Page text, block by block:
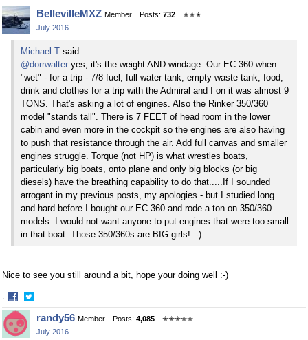
Share
on
Facebook
Share
on
Twitter
BellevilleMXZ Member Posts: 732
✭✭✭
July 2016
Michael T said:
@dorrwalter yes, it's the weight AND windage. Our EC 360 when
"wet" - for a trip - 7/8 fuel, full water tank, empty waste tank, food,
drink and clothes for a trip with the Admiral and I on it was almost 9
TONS. That's asking a lot of engines. Also the Rinker 350/360
model "stands tall". There is 7 FEET of head room in the lower
cabin and even more in the cockpit so the engines are also having
to push that resistance through the air. Add full canvas and smaller
engines struggle. Torque (not HP) is what wrestles boats,
particularly big boats, onto plane and only big blocks (or big
diesels) have the breathing capability to do that.....If I sounded
arrogant in my previous posts, my apologies - but I studied long
and hard before I bought our EC 360 and rode a ton on 350/360
models. I would not want anyone to put engines that were too small
in that boat. Those 350/360s are BIG girls! :-)
Nice to see you still around a bit, hope your doing well :-)
·
Share
on
Facebook
Share
on
Twitter
randy56 Member Posts: 4,085
✭✭✭✭✭
July 2016